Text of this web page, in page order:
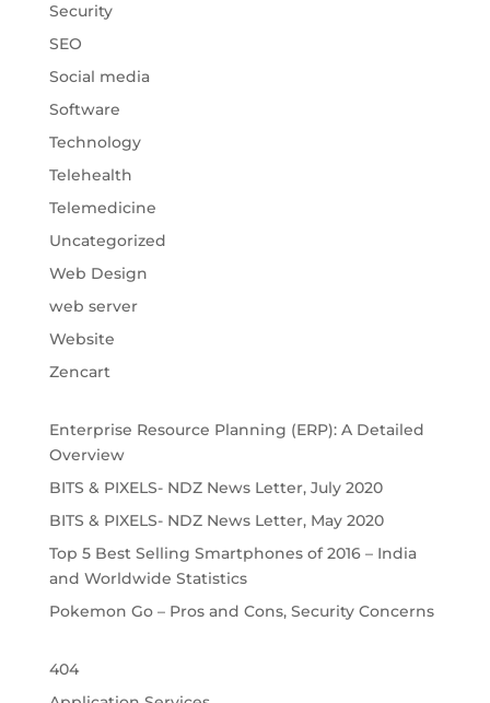
Security
SEO
Social media
Software
Technology
Telehealth
Telemedicine
Uncategorized
Web Design
web server
Website
Zencart
Enterprise Resource Planning (ERP): A Detailed
Overview
BITS & PIXELS- NDZ News Letter, July 2020
BITS & PIXELS- NDZ News Letter, May 2020
Top 5 Best Selling Smartphones of 2016 – India
and Worldwide Statistics
Pokemon Go – Pros and Cons, Security Concerns
404